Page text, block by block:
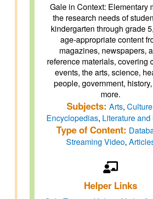
Gale in Context: Elementary
the research needs of
kindergarten through grade
age-appropriate content
magazines, newspapers,
reference materials, covering
events, the arts, science,
people, government,
more.
Subjects: Arts, Culture
Encyclopedias, Literature
Type of Content:
Streaming Video,
Helper Links